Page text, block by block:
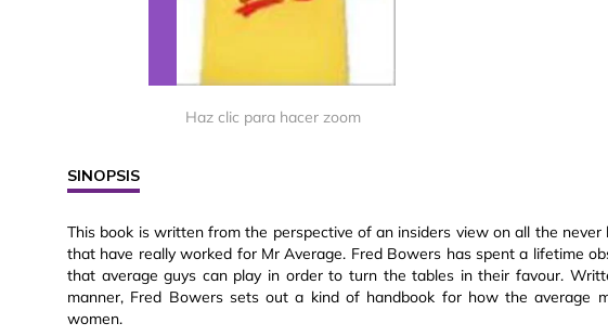
Haz clic para hacer zoom
SINOPSIS
This book is written from the perspective of an insiders view on all the
that have really worked for Mr Average. Fred Bowers has spent a lifetime
that average guys can play in order to turn the tables in their favour.
manner, Fred Bowers sets out a kind of handbook for how the average
women.